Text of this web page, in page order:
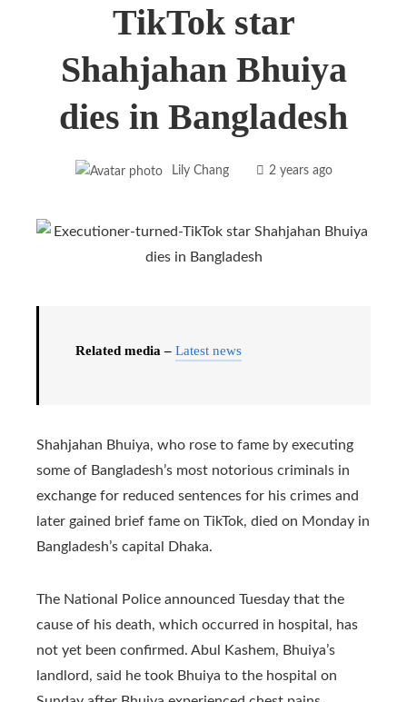
TikTok star
Shahjahan Bhuiya
dies in Bangladesh
Lily Chang 2 years ago
Related media – Latest news
Shahjahan Bhuiya, who rose to fame by executing
some of Bangladesh’s most notorious criminals in
exchange for reduced sentences for his crimes and
later gained brief fame on TikTok, died on Monday in
Bangladesh’s capital Dhaka.
The National Police announced Tuesday that the
cause of his death, which occurred in hospital, has
not yet been confirmed. Abul Kashem, Bhuiya’s
landlord, said he took Bhuiya to the hospital on